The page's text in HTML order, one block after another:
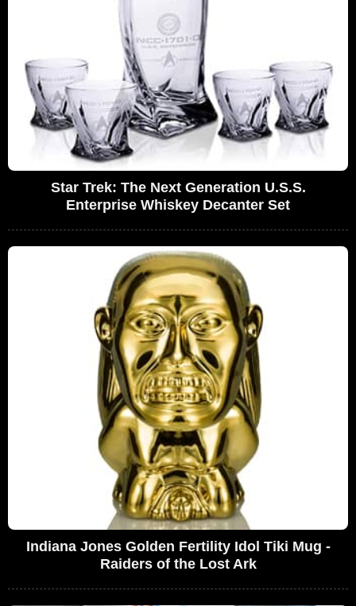
Star Trek: The Next Generation U.S.S.
Enterprise Whiskey Decanter Set
Indiana Jones Golden Fertility Idol Tiki Mug -
Raiders of the Lost Ark